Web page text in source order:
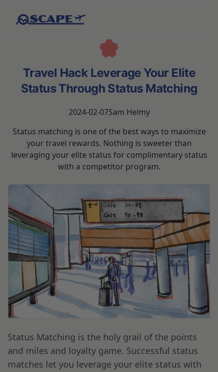
Travel Hack Leverage Your Elite
Status Through Status Matching
2024-02-07Sam Helmy
Status matching is one of the best ways to maximize
your travel rewards. Nothing is sweeter than
leveraging your elite status for complimentary status
with a competitor program.
Status Matching is the holy grail of the points
and miles and loyalty game. Successful status
matches let you leverage your elite status with